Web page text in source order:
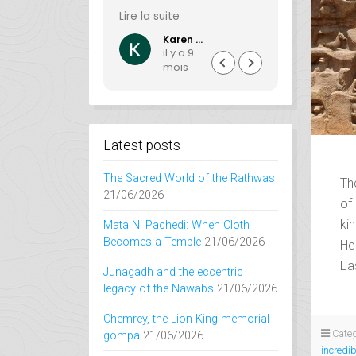
et à la Bhuj guesthouse
qui frisent la perfection.
Lire la suite
Karen Lajon
il y a 9
mois
creating
guests.
want to
India, its
and
Mathini
and
every
filled
delight.
website
Lire la suite
il y
mois
Latest posts
The Sacred World of the Rathwas
21/06/2026
Mata Ni Pachedi: When Cloth
Becomes a Temple 21/06/2026
Junagadh and the eccentric
legacy of the Nawabs 21/06/2026
Chemrey, the Lion King memorial
gompa 21/06/2026
of